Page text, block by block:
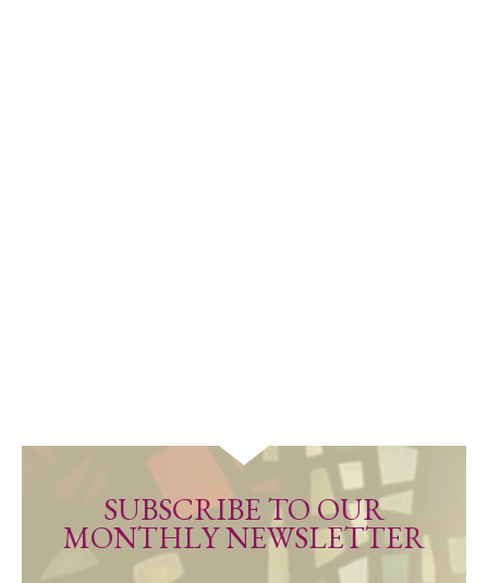
SUBSCRIBE TO OUR
MONTHLY NEWSLETTER